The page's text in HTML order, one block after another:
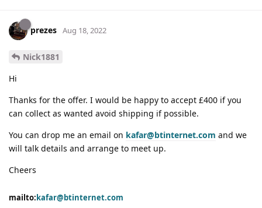
prezes Aug 18, 2022
Nick1881
Hi
Thanks for the offer. I would be happy to accept £400 if you
can collect as wanted avoid shipping if possible.
You can drop me an email on kafar@btinternet.com and we
will talk details and arrange to meet up.
Cheers
mailto:kafar@btinternet.com